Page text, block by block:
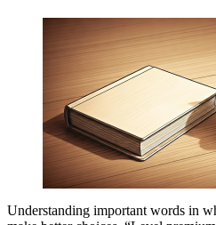
Understanding important words in